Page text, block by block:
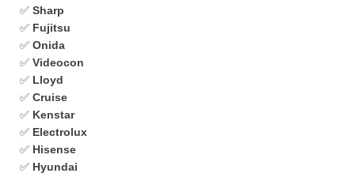
✅ Sharp
✅ Fujitsu
✅ Onida
✅ Videocon
✅ Lloyd
✅ Cruise
✅ Kenstar
✅ Electrolux
✅ Hisense
✅ Hyundai